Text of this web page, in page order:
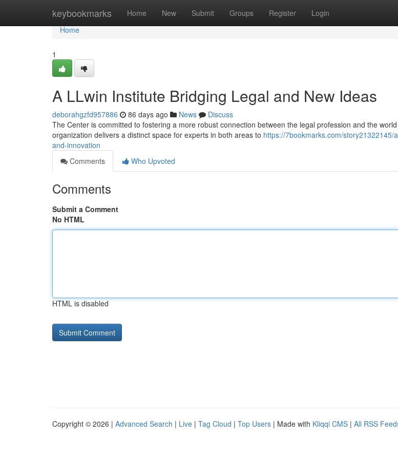
keybookmarks Home New Submit Groups Register Login
Home
Home
1
A LLwin Institute Bridging Legal and New Ideas
deborahgzfd957886 86 days ago News
Discuss
The Center is committed to fostering a more robust connection between the legal profession and the
organization delivers a distinct space for experts in both areas to https://7bookmarks.com/story21322145/
and-innovation
Comments
Who Upvoted
Comments
Submit a Comment
No HTML
HTML is disabled
Copyright © 2026 | Advanced Search | Live | Tag Cloud | Top Users | Made with Kliqqi CMS | All RSS